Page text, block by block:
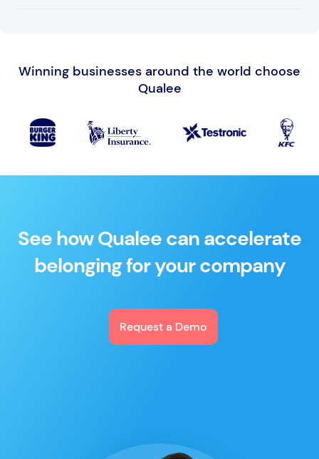
specific content creation.
Winning businesses around the world choose
Qualee
See how Qualee can accelerate
belonging for your company
Request a Demo